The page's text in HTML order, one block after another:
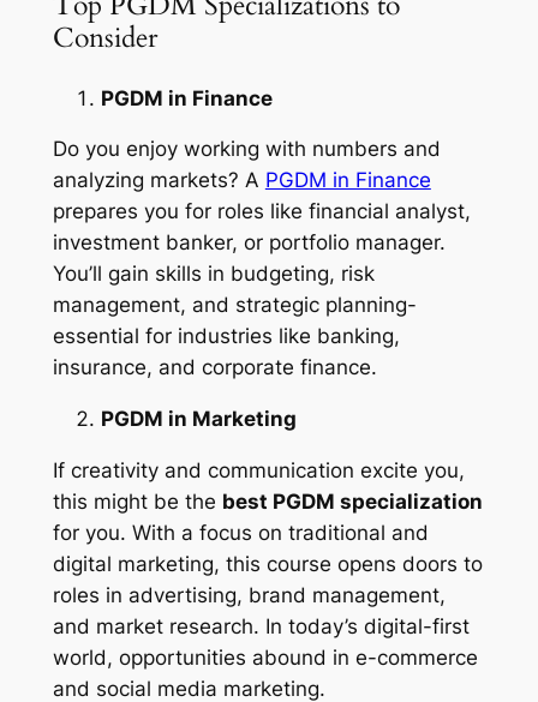
Consider
PGDM in Finance
Do you enjoy working with numbers and
analyzing markets? A PGDM in Finance
prepares you for roles like financial analyst,
investment banker, or portfolio manager.
You’ll gain skills in budgeting, risk
management, and strategic planning-
essential for industries like banking,
insurance, and corporate finance.
PGDM in Marketing
If creativity and communication excite you,
this might be the best PGDM specialization
for you. With a focus on traditional and
digital marketing, this course opens doors to
roles in advertising, brand management,
and market research. In today’s digital-first
world, opportunities abound in e-commerce
and social media marketing.